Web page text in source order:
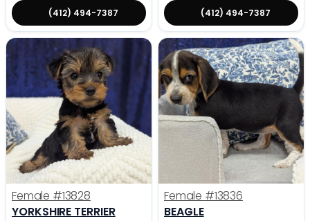
(412) 494-7387 (412) 494-7387
Female #13828
YORKSHIRE TERRIER
Female #13836
BEAGLE